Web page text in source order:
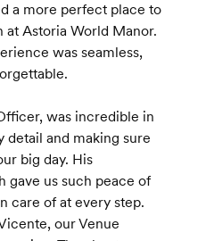
a more perfect place to
Astoria World Manor.
was seamless,
was incredible in
detail and making sure
big day. His
gave us such peace of
care of at every step.
our Venue